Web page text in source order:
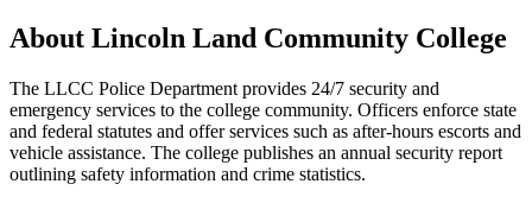
About Lincoln Land Community College
The LLCC Police Department provides 24/7 security and
emergency services to the college community. Officers enforce state
and federal statutes and offer services such as after-hours escorts and
vehicle assistance. The college publishes an annual security report
outlining safety information and crime statistics.